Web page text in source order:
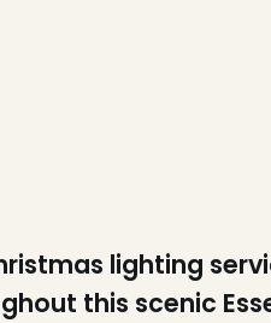
lighting
this scenic